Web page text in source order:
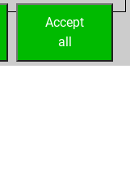
Accept
all